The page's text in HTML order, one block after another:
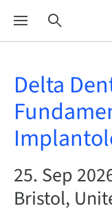
Delta
25. Sep
Bristol,